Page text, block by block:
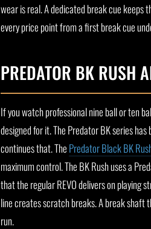
wear is real. A dedicated break cue keeps
every price point from a first break cue
PREDATOR BK RUSH
If you watch professional nine ball or ten
designed for it. The Predator BK series
continues that. The Predator Black BK
maximum control. The BK Rush uses a
that the regular REVO delivers on playing
line creates scratch breaks. A break shaft
run.